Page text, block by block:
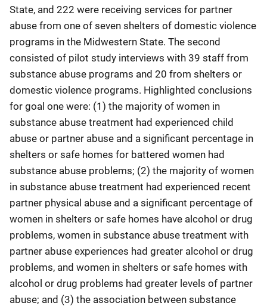
State, and 222 were receiving services for partner
abuse from one of seven shelters of domestic violence
programs in the Midwestern State. The second
consisted of pilot study interviews with 39 staff from
substance abuse programs and 20 from shelters or
domestic violence programs. Highlighted conclusions
for goal one were: (1) the majority of women in
substance abuse treatment had experienced child
abuse or partner abuse and a significant percentage in
shelters or safe homes for battered women had
substance abuse problems; (2) the majority of women
in substance abuse treatment had experienced recent
partner physical abuse and a significant percentage of
women in shelters or safe homes have alcohol or drug
problems, women in substance abuse treatment with
partner abuse experiences had greater alcohol or drug
problems, and women in shelters or safe homes with
alcohol or drug problems had greater levels of partner
abuse; and (3) the association between substance